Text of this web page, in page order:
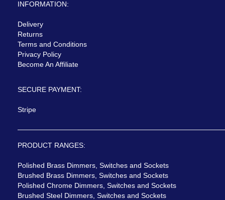
INFORMATION:
Delivery
Returns
Terms and Conditions
Privacy Policy
Become An Affiliate
SECURE PAYMENT:
Stripe
PRODUCT RANGES:
Polished Brass Dimmers, Switches and Sockets
Brushed Brass Dimmers, Switches and Sockets
Polished Chrome Dimmers, Switches and Sockets
Brushed Steel Dimmers, Switches and Sockets